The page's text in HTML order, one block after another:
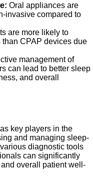
Oral appliances are
invasive compared to
are more likely to
CPAP devices due
management of
can lead to better sleep
and overall
key players in the
and managing sleep-
diagnostic tools
can significantly
overall patient well-